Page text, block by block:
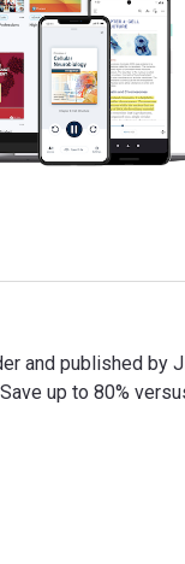
and published by
up to 80%